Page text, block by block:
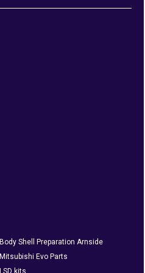
Body Shell Preparation Arnside
Mitsubishi Evo Parts
LSD kits